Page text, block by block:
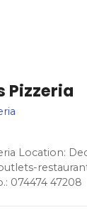
Pizzeria
Location:
074474 47208